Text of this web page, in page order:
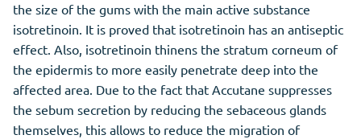
the size of the gums with the main active substance
isotretinoin. It is proved that isotretinoin has an antiseptic
effect. Also, isotretinoin thinens the stratum corneum of
the epidermis to more easily penetrate deep into the
affected area. Due to the fact that Accutane suppresses
the sebum secretion by reducing the sebaceous glands
themselves, this allows to reduce the migration of